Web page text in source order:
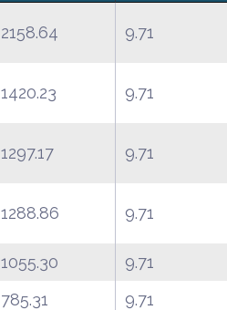
2158.64 9.71
1420.23 9.71
1297.17 9.71
1288.86 9.71
1055.30
9.71
785.31
9.71